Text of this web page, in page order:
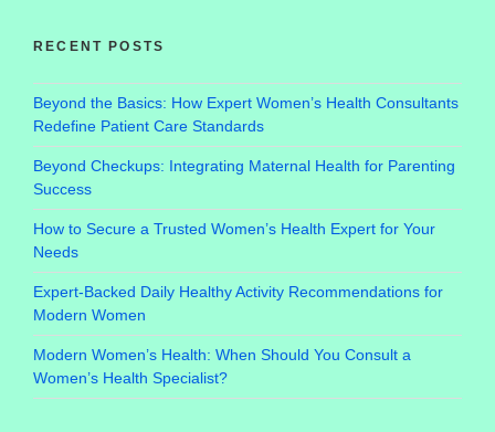
RECENT POSTS
Beyond the Basics: How Expert Women’s Health Consultants
Redefine Patient Care Standards
Beyond Checkups: Integrating Maternal Health for Parenting
Success
How to Secure a Trusted Women’s Health Expert for Your
Needs
Expert-Backed Daily Healthy Activity Recommendations for
Modern Women
Modern Women’s Health: When Should You Consult a
Women’s Health Specialist?